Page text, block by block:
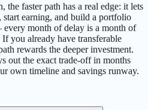
faster path has a real edge: it lets
start earning, and build a portfolio
month of delay is a month of
you already have transferable
rewards the deeper investment.
out the exact trade-off in months
own timeline and savings runway.